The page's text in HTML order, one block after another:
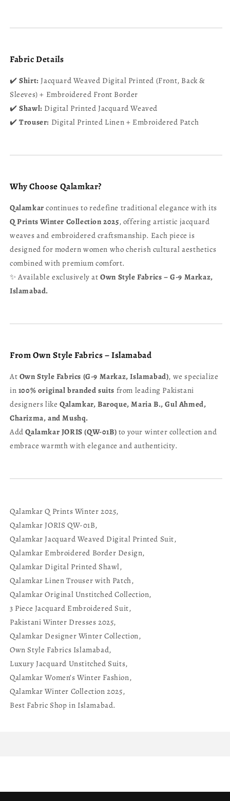
Fabric Details
✔️Shirt: Jacquard Weaved Digital Printed (Front, Back &
Sleeves) + Embroidered Front Border
✔️Shawl: Digital Printed Jacquard Weaved
✔️Trouser: Digital Printed Linen + Embroidered Patch
Why Choose Qalamkar?
Qalamkar continues to redefine traditional elegance with its
Q Prints Winter Collection 2025, offering artistic jacquard
weaves and embroidered craftsmanship. Each piece is
designed for modern women who cherish cultural aesthetics
combined with premium comfort.
✨ Available exclusively atOwn Style Fabrics – G-9 Markaz,
Islamabad.
From Own Style Fabrics – Islamabad
At Own Style Fabrics (G-9 Markaz, Islamabad), we specialize
in 100% original branded suits from leading Pakistani
designers like Qalamkar, Baroque, Maria B., Gul Ahmed,
Charizma, and Mushq.
AddQalamkar JORIS (QW-01B) to your winter collection and
embrace warmth with elegance and authenticity.
Qalamkar Q Prints Winter 2025,
Qalamkar JORIS QW-01B,
Qalamkar Jacquard Weaved Digital Printed Suit,
Qalamkar Embroidered Border Design,
Qalamkar Digital Printed Shawl,
Qalamkar Linen Trouser with Patch,
Qalamkar Original Unstitched Collection,
3 Piece Jacquard Embroidered Suit,
Pakistani Winter Dresses 2025,
Qalamkar Designer Winter Collection,
Own Style Fabrics Islamabad,
Luxury Jacquard Unstitched Suits,
Qalamkar Women’s Winter Fashion,
Qalamkar Winter Collection 2025,
Best Fabric Shop in Islamabad.